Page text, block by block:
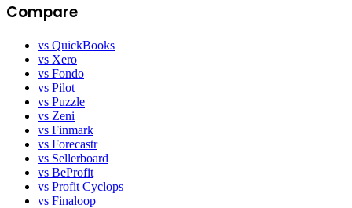
Compare
vs QuickBooks
vs Xero
vs Fondo
vs Pilot
vs Puzzle
vs Zeni
vs Finmark
vs Forecastr
vs Sellerboard
vs BeProfit
vs Profit Cyclops
vs Finaloop